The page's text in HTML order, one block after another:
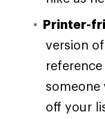
Printer-
version
off your